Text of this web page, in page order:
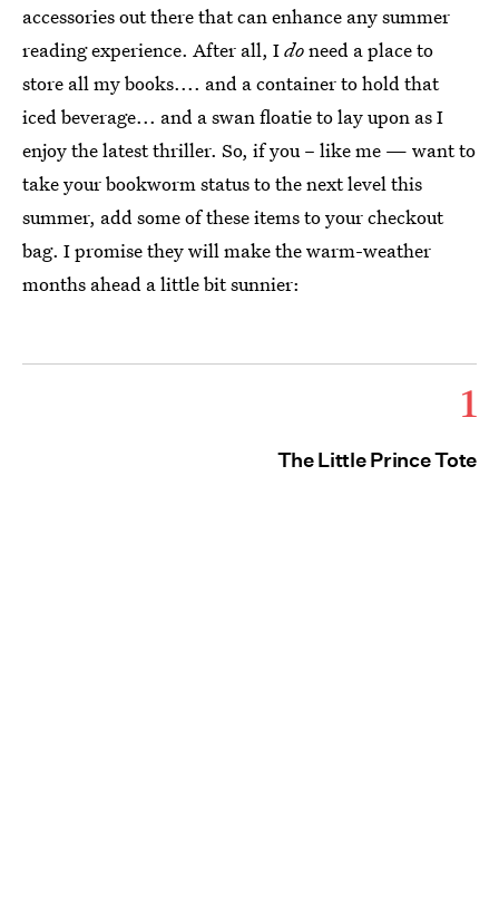
accessories out there that can enhance any summer
reading experience. After all, Idoneed a place to
store all my books.... and a container to hold that
iced beverage... and a swan floatie to lay upon as I
enjoy the latest thriller. So, if you – like me — want to
take your bookworm status to the next level this
summer, add some of these items to your checkout
bag. I promise they will make the warm-weather
months ahead a little bit sunnier:
1
The Little Prince Tote